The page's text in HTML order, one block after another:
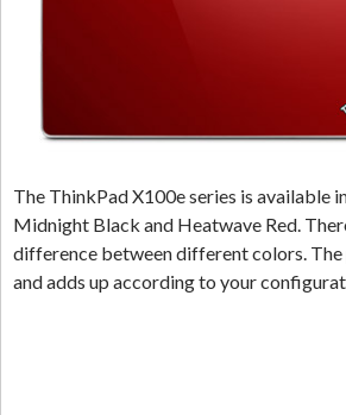
The ThinkPad X100e series is available
Midnight Black and Heatwave Red.
difference between different colors.
and adds up according to your